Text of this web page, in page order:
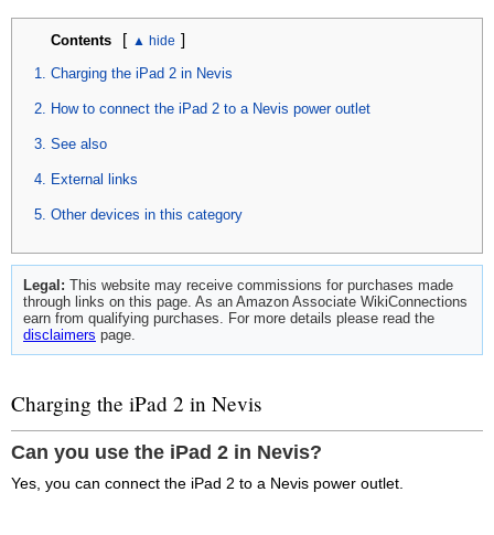
Contents [ ]
Charging the iPad 2 in Nevis
How to connect the iPad 2 to a Nevis power outlet
See also
External links
Other devices in this category
Legal: This website may receive commissions for purchases made
through links on this page. As an Amazon Associate WikiConnections
earn from qualifying purchases. For more details please read the
disclaimers page.
Charging the iPad 2 in Nevis
Can you use the iPad 2 in Nevis?
Yes, you can connect the iPad 2 to a Nevis power outlet.